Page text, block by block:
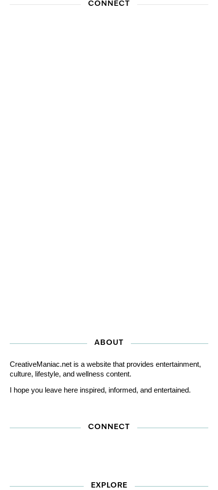
CONNECT
ABOUT
CreativeManiac.net is a website that provides entertainment,
culture, lifestyle, and wellness content.
I hope you leave here inspired, informed, and entertained.
CONNECT
EXPLORE